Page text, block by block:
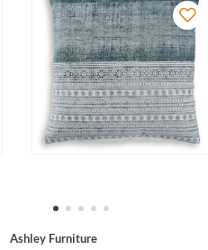
Ashley Furniture